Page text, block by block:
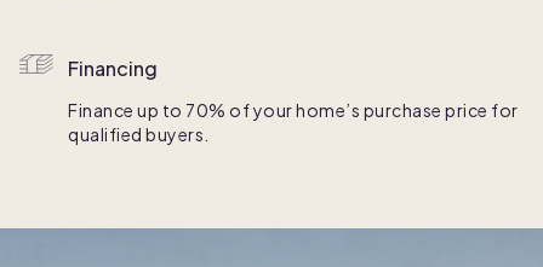
Financing
Finance up to 70% of your home’s purchase price for
qualified buyers.